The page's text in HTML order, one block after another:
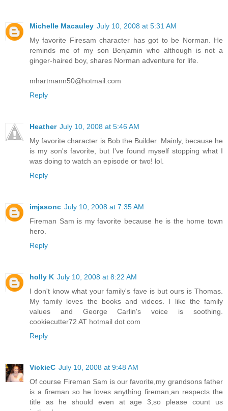
Michelle Macauley July 10, 2008 at 5:31 AM
My favorite Firesam character has got to be Norman. He
reminds me of my son Benjamin who although is not a
ginger-haired boy, shares Norman adventure for life.
mhartmann50@hotmail.com
Reply
Heather July 10, 2008 at 5:46 AM
My favorite character is Bob the Builder. Mainly, because he
is my son's favorite, but I've found myself stopping what I
was doing to watch an episode or two! lol.
Reply
imjasonc July 10, 2008 at 7:35 AM
Fireman Sam is my favorite because he is the home town
hero.
Reply
holly K July 10, 2008 at 8:22 AM
I don't know what your family's fave is but ours is Thomas.
My family loves the books and videos. I like the family
values and George Carlin's voice is soothing.
cookiecutter72 AT hotmail dot com
Reply
VickieC July 10, 2008 at 9:48 AM
Of course Fireman Sam is our favorite,my grandsons father
is a fireman so he loves anything fireman,an respects the
title as he should even at age 3,so please count us